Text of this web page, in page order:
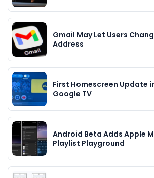
Gmail May Let Users
Address
First Homescreen Update
Google TV
Android Beta Adds Apple
Playlist Playground